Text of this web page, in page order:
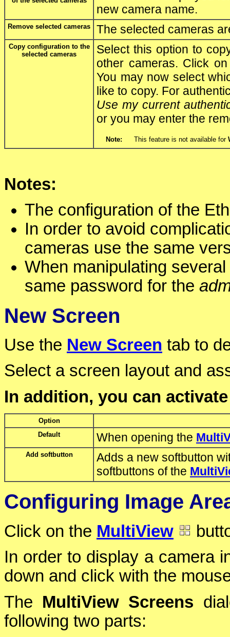
new camera name.
Remove selected cameras The selected cameras
Copy configuration to the
selected cameras
Select this option to
other cameras. Click
You may now select
like to copy. For
Use my current
or you may enter the
Note: This feature is not available for
Notes:
The configuration of the
In order to avoid
cameras use the same
When manipulating
same password for the
New Screen
Use the New Screen tab to
Select a screen layout and
In addition, you can
Option
Default
When opening the
Add softbutton
Adds a new softbutton
softbuttons of the
Configuring Image
Click on the MultiView
In order to display a camera
down and click with the
The MultiView Screens
following two parts: